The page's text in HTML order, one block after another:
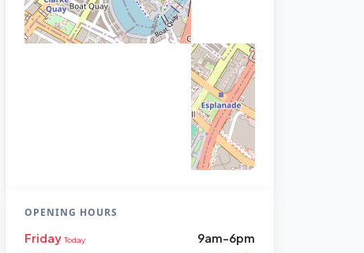
OPENING HOURS
Friday Today
9am-6pm